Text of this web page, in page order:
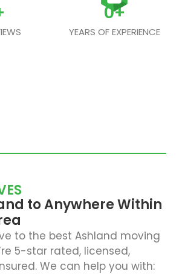
YEARS OF EXPERIENCE
0+
to Anywhere Within
to the best Ashland moving
5-star rated, licensed,
We can help you with: